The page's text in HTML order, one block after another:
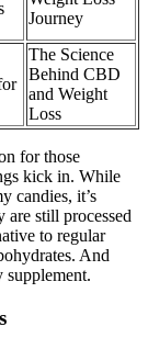
Journey
The Science
Behind CBD
and Weight
Loss
for those
kick in. While
candies, it’s
are still processed
to regular
And